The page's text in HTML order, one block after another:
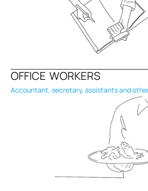
OFFICE WORKERS
Accountant, secretary, assistants and